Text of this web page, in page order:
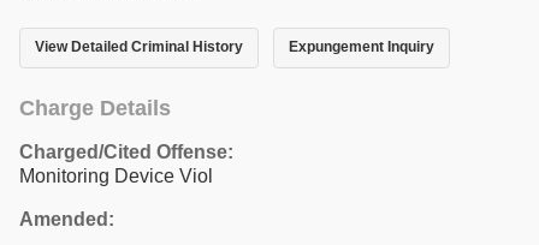
View Detailed Criminal History Expungement Inquiry
Charge Details
Charged/Cited Offense:
Monitoring Device Viol
Amended: